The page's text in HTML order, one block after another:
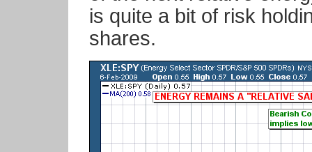
is quite a bit of risk
shares.